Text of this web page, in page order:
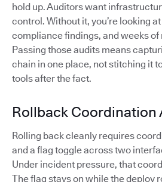
hold up. Auditors want
control. Without it, you’re looking
compliance findings, and weeks
Passing those audits means
chain in one place, not stitching it
tools after the fact.
Rollback Coordination
Rolling back cleanly requires
and a flag toggle across two
Under incident pressure, that
The flag stays on while the deploy